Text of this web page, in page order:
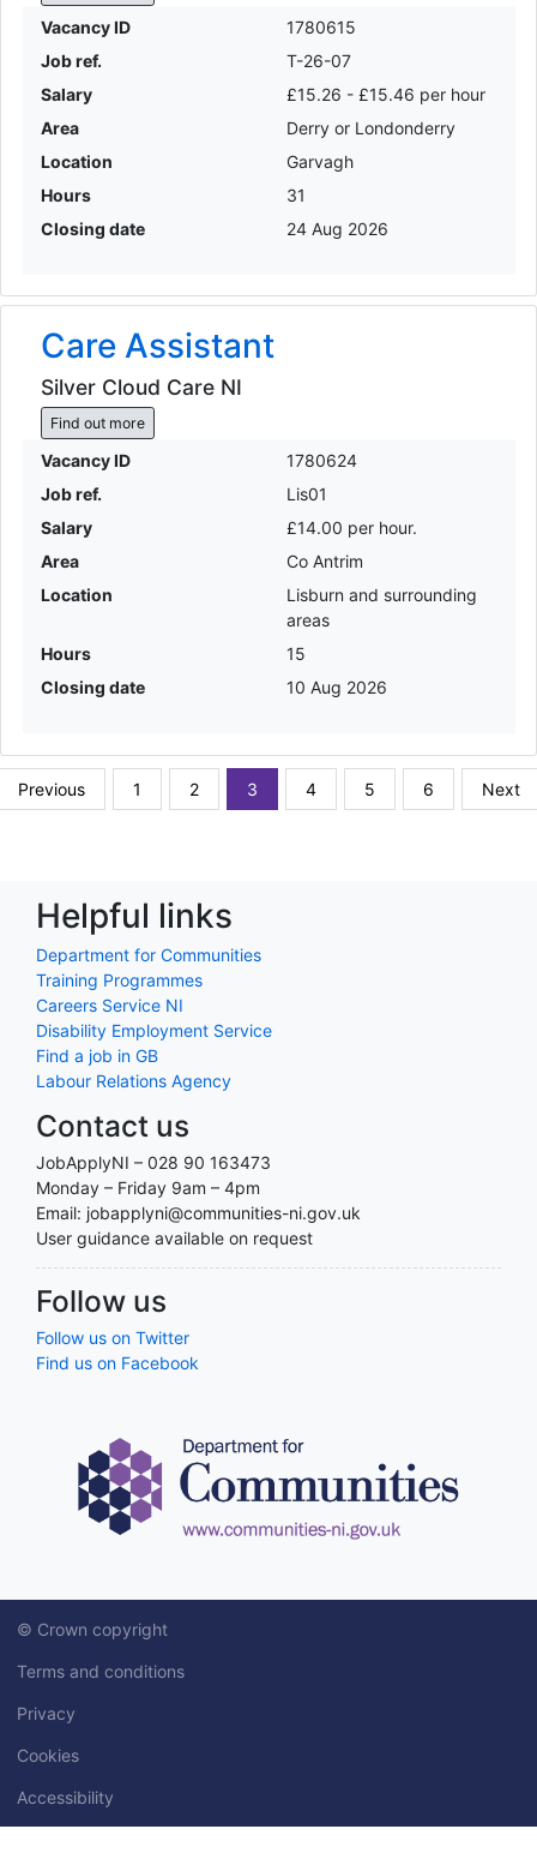
Vacancy ID
1780615
Job ref.
T-26-07
Salary
£15.26 - £15.46 per hour
Area
Derry or Londonderry
Location
Garvagh
Hours
31
Closing date
24 Aug 2026
Care Assistant
Silver Cloud Care NI
Find out more
Vacancy ID
1780624
Job ref.
Lis01
Salary
£14.00 per hour.
Area
Co Antrim
Location
Lisburn and surrounding
areas
Hours
15
Closing date
10 Aug 2026
Previous 1 2 3 4 5 6 Next
Helpful links
Department for Communities
Training Programmes
Careers Service NI
Disability Employment Service
Find a job in GB
Labour Relations Agency
Contact us
JobApplyNI – 028 90 163473
Monday – Friday 9am – 4pm
Email: jobapplyni@communities-ni.gov.uk
User guidance available on request
Follow us
Follow us on Twitter
Find us on Facebook
© Crown copyright
Terms and conditions
Privacy
Cookies
Accessibility